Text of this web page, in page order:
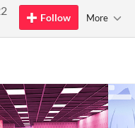
Follow More